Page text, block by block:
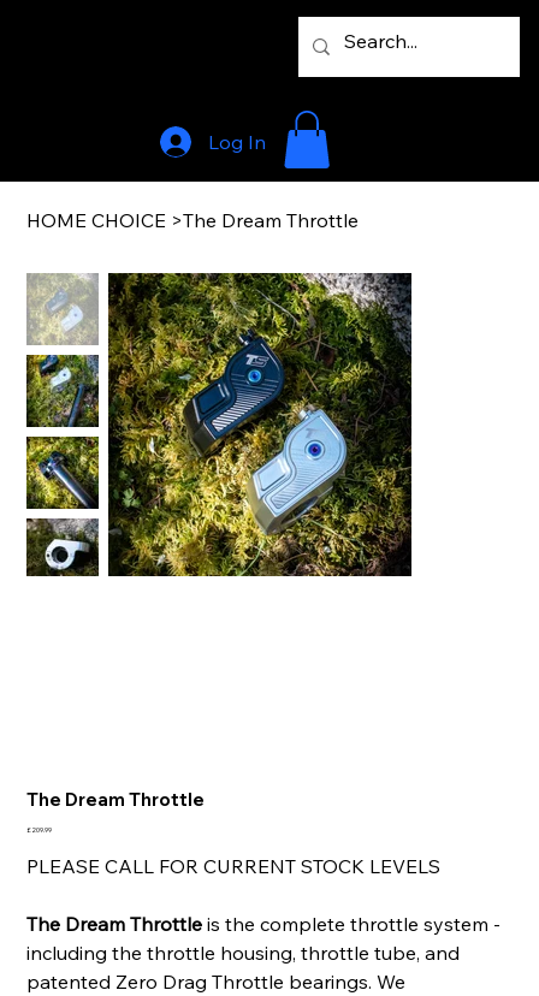
Log In
HOME CHOICE >The Dream Throttle
The Dream Throttle
Price
£209.99
PLEASE CALL FOR CURRENT STOCK LEVELS
The Dream Throttle is the complete throttle system -
including the throttle housing, throttle tube, and
patented Zero Drag Throttle bearings. We